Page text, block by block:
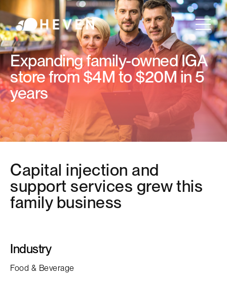
Expanding family-owned IGA
store from $4M to $20M in 5
years
Capital injection and
support services grew this
family business
Industry
Food & Beverage